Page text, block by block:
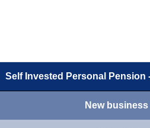
Self Invested Personal Pension
New business